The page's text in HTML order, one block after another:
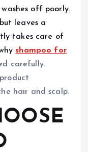
off poorly.
leaves a
takes care of
shampoo for
carefully.
hair and scalp.